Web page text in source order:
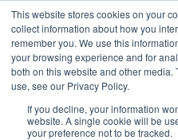
This website stores cookies on your
collect information about how you
remember you. We use this
your browsing experience and for
both on this website and other media.
use, see our Privacy Policy.
If you decline, your information
website. A single cookie will be
your preference not to be tracked.
CALL